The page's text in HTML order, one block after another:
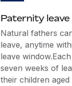
Paternity leave
Natural fathers
leave, anytime
leave
seven weeks of
their children